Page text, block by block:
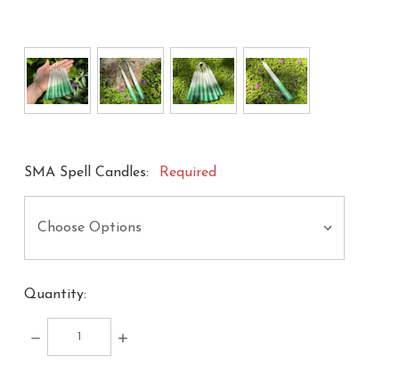
SMA Spell Candles: Required
Quantity:
DECREASE
QUANTITY:
INCREASE